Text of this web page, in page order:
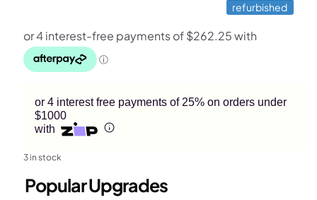
refurbished
or 4 interest free payments of 25% on orders under
$1000
with
3 in stock
Popular Upgrades